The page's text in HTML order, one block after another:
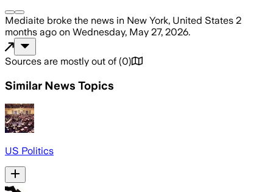
Mediaite broke the news in New York, United States 2
months ago on Wednesday, May 27, 2026.
Sources are mostly out of (0)
Similar News Topics
US Politics